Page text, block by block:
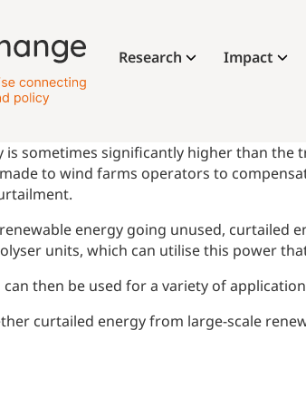
Research Impact
is sometimes significantly higher than
to wind farms operators to
energy going unused, curtailed
units, which can utilise this power
then be used for a variety of
curtailed energy from large-scale